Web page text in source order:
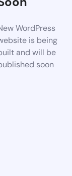
WordPress
is being
and will be
soon